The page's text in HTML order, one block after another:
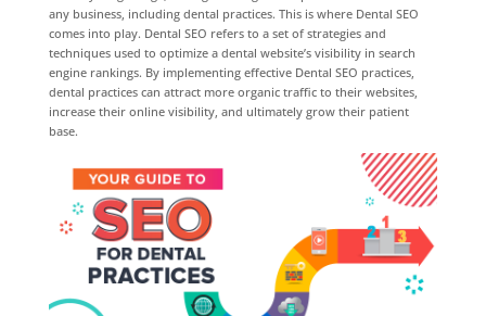
any business, including dental practices. This is where Dental SEO
comes into play. Dental SEO refers to a set of strategies and
techniques used to optimize a dental website’s visibility in search
engine rankings. By implementing effective Dental SEO practices,
dental practices can attract more organic traffic to their websites,
increase their online visibility, and ultimately grow their patient
base.